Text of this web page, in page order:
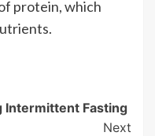
protein, which
Intermittent Fasting
Next